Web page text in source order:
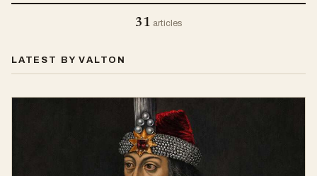
31 articles
LATEST BY VALTON